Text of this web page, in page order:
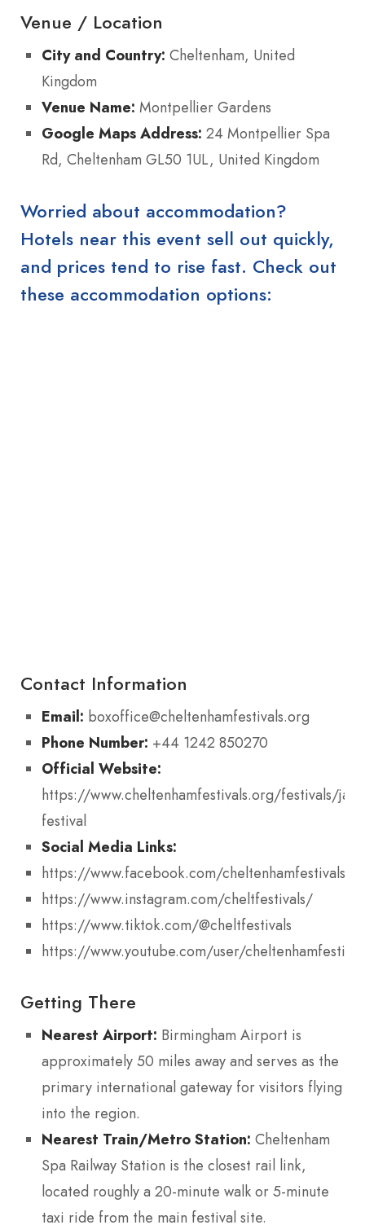
Venue / Location
City and Country: Cheltenham, United
Kingdom
Venue Name: Montpellier Gardens
Google Maps Address: 24 Montpellier Spa
Rd, Cheltenham GL50 1UL, United Kingdom
Worried about accommodation?
Hotels near this event sell out quickly,
and prices tend to rise fast. Check out
these accommodation options:
Contact Information
Email: boxoffice@cheltenhamfestivals.org
Phone Number: +44 1242 850270
Official Website:
https://www.cheltenhamfestivals.org/festivals/
festival
Social Media Links:
https://www.facebook.com/cheltenhamfestivals
https://www.instagram.com/cheltfestivals/
https://www.tiktok.com/@cheltfestivals
https://www.youtube.com/user/
Getting There
Nearest Airport: Birmingham Airport is
approximately 50 miles away and serves as the
primary international gateway for visitors flying
into the region.
Nearest Train/Metro Station: Cheltenham
Spa Railway Station is the closest rail link,
located roughly a 20-minute walk or 5-minute
taxi ride from the main festival site.